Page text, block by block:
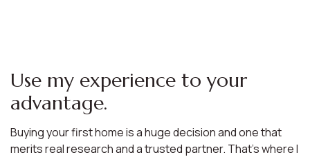
Use my experience to your
advantage.
Buying your first home is a huge decision and one that
merits real research and a trusted partner. That’s where I